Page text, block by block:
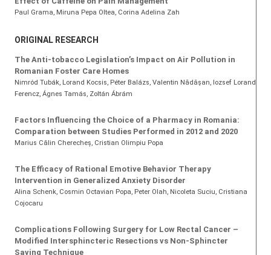
Paul Grama, Miruna Pepa Oltea, Corina Adelina Zah
ORIGINAL RESEARCH
The Anti-tobacco Legislation’s Impact on Air Pollution in
Romanian Foster Care Homes
Nimród Tubák, Lorand Kocsis, Péter Balázs, Valentin Nădăşan, Iozsef Lorand
Ferencz, Ágnes Tamás, Zoltán Ábrám
Factors Influencing the Choice of a Pharmacy in Romania:
Comparation between Studies Performed in 2012 and 2020
Marius Călin Cherecheș, Cristian Olimpiu Popa
The Efficacy of Rational Emotive Behavior Therapy
Intervention in Generalized Anxiety Disorder
Alina Schenk, Cosmin Octavian Popa, Peter Olah, Nicoleta Suciu, Cristiana
Cojocaru
Complications Following Surgery for Low Rectal Cancer –
Modified Intersphincteric Resections vs Non-Sphincter
Saving Technique